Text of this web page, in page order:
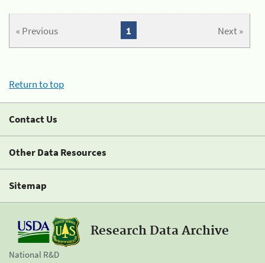
« Previous Next »
1
Return to top
Contact Us
Other Data Resources
Sitemap
Research Data Archive
National R&D